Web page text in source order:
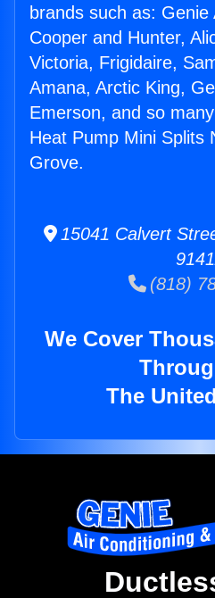
brands such as:
Cooper and Hunter,
Victoria, Frigidaire,
Amana, Arctic King,
Emerson, and so
Heat Pump Mini Splits
Grove.
15041 Calvert
(818)
We Cover
The